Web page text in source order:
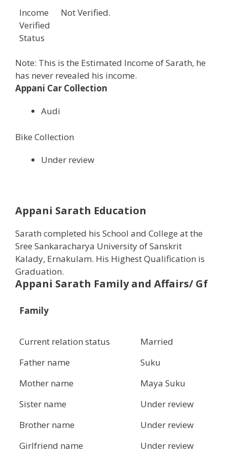
Income
Verified
Status
Not Verified.
Note: This is the Estimated Income of Sarath, he
has never revealed his income.
Appani Car Collection
Audi
Bike Collection
Under review
Appani Sarath Education
Sarath completed his School and College at the
Sree Sankaracharya University of Sanskrit
Kalady, Ernakulam. His Highest Qualification is
Graduation.
Appani Sarath Family and Affairs/ Gf
Family
Current relation status
Married
Father name
Suku
Mother name
Maya Suku
Sister name
Under review
Brother name
Under review
Girlfriend name
Under review